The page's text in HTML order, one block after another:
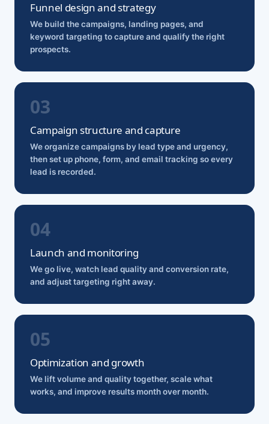
Funnel design and strategy
We build the campaigns, landing pages, and
keyword targeting to capture and qualify the right
prospects.
Campaign structure and capture
We organize campaigns by lead type and urgency,
then set up phone, form, and email tracking so every
lead is recorded.
Launch and monitoring
We go live, watch lead quality and conversion rate,
and adjust targeting right away.
Optimization and growth
We lift volume and quality together, scale what
works, and improve results month over month.